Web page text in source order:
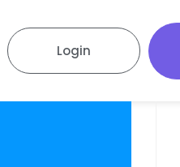
Login